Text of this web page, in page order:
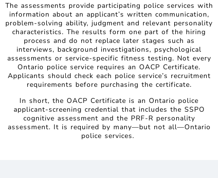
The assessments provide participating police services with
information about an applicant’s written communication,
problem-solving ability, judgment and relevant personality
characteristics. The results form one part of the hiring
process and do not replace later stages such as
interviews, background investigations, psychological
assessments or service-specific fitness testing. Not every
Ontario police service requires an OACP Certificate.
Applicants should check each police service’s recruitment
requirements before purchasing the certificate.
In short, the OACP Certificate is an Ontario police
applicant-screening credential that includes the SSPO
cognitive assessment and the PRF-R personality
assessment. It is required by many—but not all—Ontario
police services.